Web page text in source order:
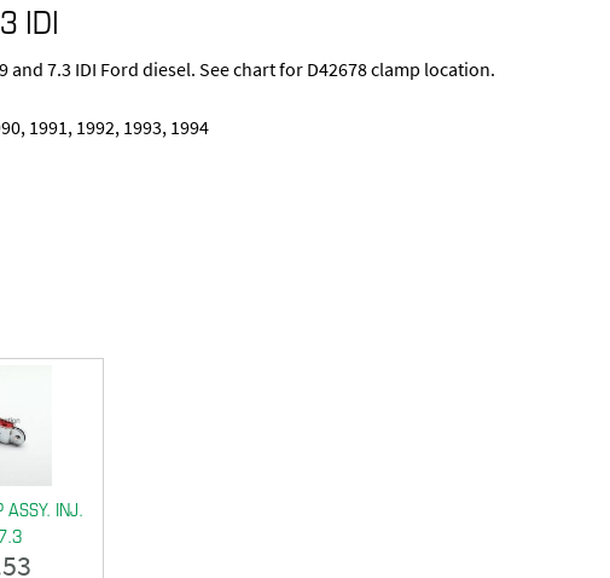
IDI
7.3 IDI Ford diesel. See chart for D42678 clamp location.
1991, 1992, 1993, 1994
ASSY. INJ.